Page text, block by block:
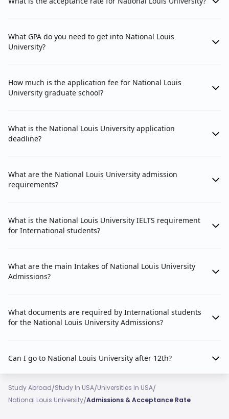
What GPA do you need to get into National Louis
University?
How much is the application fee for National Louis
University graduate school?
What is the National Louis University application
deadline?
What are the National Louis University admission
requirements?
What is the National Louis University IELTS requirement
for International students?
What are the main Intakes of National Louis University
Admissions?
What documents are required by International students
for the National Louis University Admissions?
Can I go to National Louis University after 12th?
Study Abroad/Study In USA/Universities In USA/
National Louis University/Admissions & Acceptance Rate